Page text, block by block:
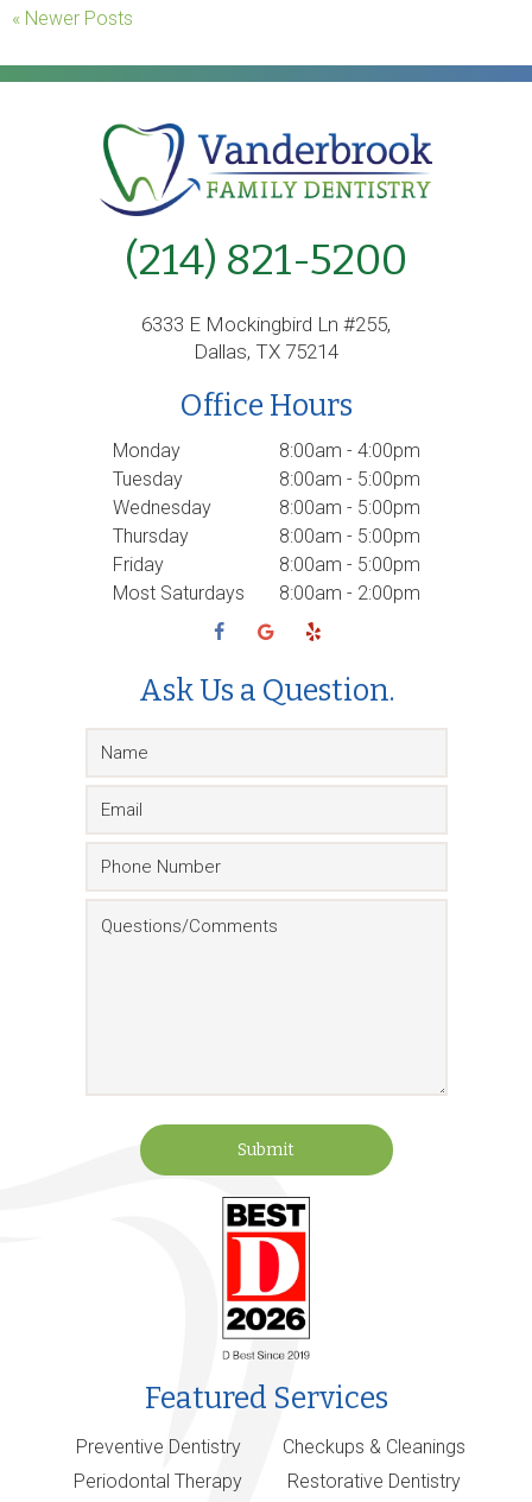
« Newer Posts
(214) 821-5200
6333 E Mockingbird Ln #255,
Dallas, TX 75214
Office Hours
Monday
8:00am - 4:00pm
Tuesday
8:00am - 5:00pm
Wednesday
8:00am - 5:00pm
Thursday
8:00am - 5:00pm
Friday
8:00am - 5:00pm
Most Saturdays
8:00am - 2:00pm
Ask Us a Question.
Submit
Featured Services
Preventive Dentistry
Checkups & Cleanings
Periodontal Therapy
Restorative Dentistry